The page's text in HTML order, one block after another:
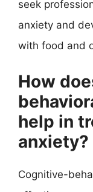
seek
anxiety and
with food and
How
help in
anxiety?
Cognitive-